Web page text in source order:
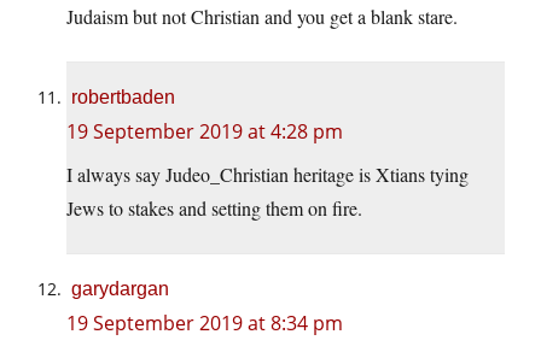
Judaism but not Christian and you get a blank stare.
robertbaden
19 September 2019 at 4:28 pm
I always say Judeo_Christian heritage is Xtians tying
Jews to stakes and setting them on fire.
garydargan
19 September 2019 at 8:34 pm